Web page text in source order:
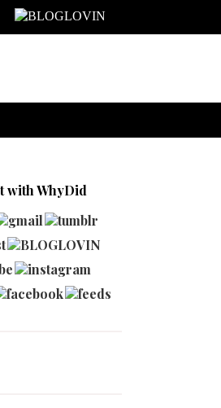
with WhyDid